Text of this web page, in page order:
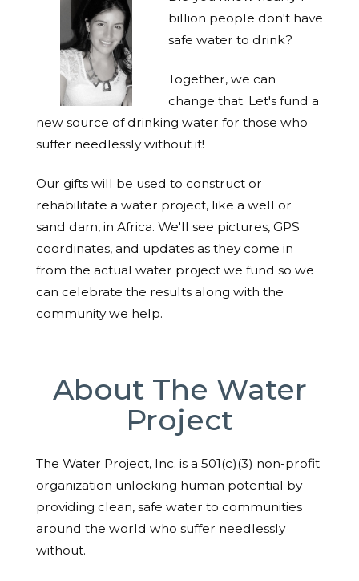
billion people don't have
safe water to drink?
Together, we can
change that. Let's fund a
new source of drinking water for those who
suffer needlessly without it!
Our gifts will be used to construct or
rehabilitate a water project, like a well or
sand dam, in Africa. We'll see pictures, GPS
coordinates, and updates as they come in
from the actual water project we fund so we
can celebrate the results along with the
community we help.
About The Water
Project
The Water Project, Inc. is a 501(c)(3) non-profit
organization unlocking human potential by
providing clean, safe water to communities
around the world who suffer needlessly
without.